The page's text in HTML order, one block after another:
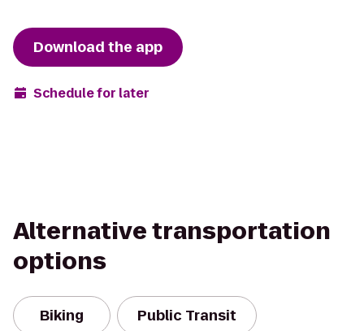
Download the app
Schedule for later
Alternative transportation
options
Biking Public Transit